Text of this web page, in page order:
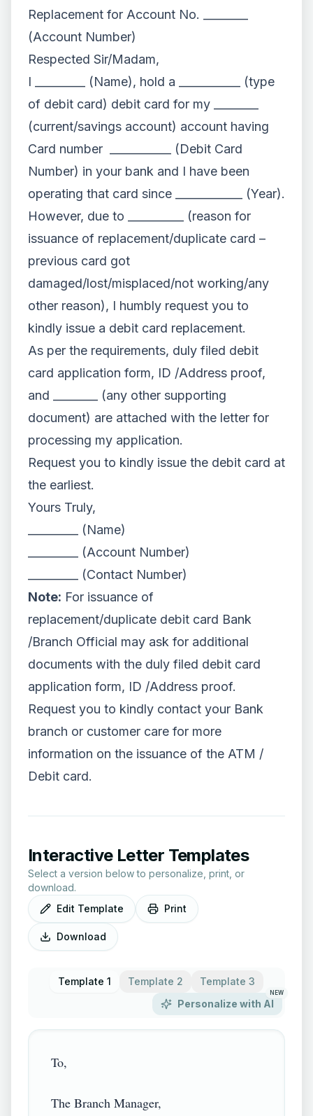
Replacement for Account No. ________
(Account Number)
Respected Sir/Madam,
I _________ (Name), hold a ___________ (type
of debit card) debit card for my ________
(current/savings account) account having
Card number ___________ (Debit Card
Number) in your bank and I have been
operating that card since ____________ (Year).
However, due to __________ (reason for
issuance of replacement/duplicate card –
previous card got
damaged/lost/misplaced/not working/any
other reason), I humbly request you to
kindly issue a debit card replacement.
As per the requirements, duly filed debit
card application form, ID /Address proof,
and ________ (any other supporting
document) are attached with the letter for
processing my application.
Request you to kindly issue the debit card at
the earliest.
Yours Truly,
_________ (Name)
_________ (Account Number)
_________ (Contact Number)
Note: For issuance of
replacement/duplicate debit card Bank
/Branch Official may ask for additional
documents with the duly filed debit card
application form, ID /Address proof.
Request you to kindly contact your Bank
branch or customer care for more
information on the issuance of the ATM /
Debit card.
Interactive Letter Templates
Select a version below to personalize, print, or
download.
Edit Template
Print
Download
Template 1 Template 2
Template 3
Personalize with AI
NEW
To,
The Branch Manager,